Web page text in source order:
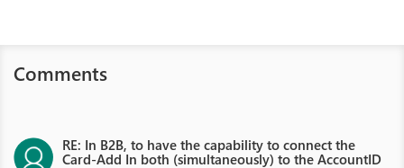
Comments
RE: In B2B, to have the capability to connect the
Card-Add In both (simultaneously) to the AccountID